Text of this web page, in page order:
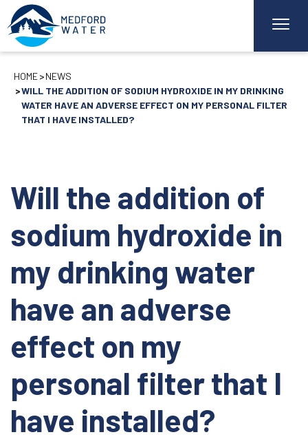
HOME
NEWS
WILL THE ADDITION OF SODIUM HYDROXIDE IN MY DRINKING
WATER HAVE AN ADVERSE EFFECT ON MY PERSONAL FILTER
THAT I HAVE INSTALLED?
Will the addition of
sodium hydroxide in
my drinking water
have an adverse
effect on my
personal filter that I
have installed?